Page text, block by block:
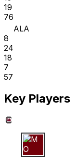
19
76
ALA
8
24
18
7
57
Key Players
M O